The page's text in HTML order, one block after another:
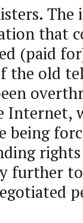
The
that
(paid
the old
being
further